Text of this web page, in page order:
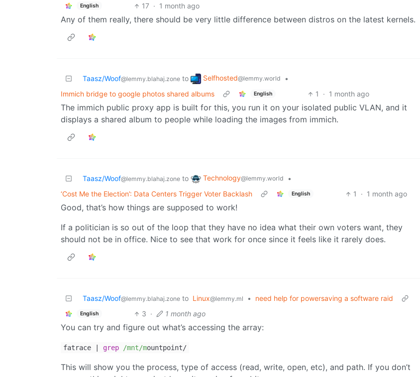
English 17 · 1 month ago
Any of them really, there should be very little difference between distros on the latest kernels.
Taasz/Woof@lemmy.blahaj.zone to Selfhosted@lemmy.world
•
Immich bridge to google photos shared albums
English 1 · 1 month ago
The immich public proxy app is built for this, you run it on your isolated public VLAN, and it
displays a shared album to people while loading the images from immich.
Taasz/Woof@lemmy.blahaj.zone to Technology@lemmy.world
•
‘Cost Me the Election’: Data Centers Trigger Voter Backlash
English 1 · 1 month ago
Good, that’s how things are supposed to work!
If a politician is so out of the loop that they have no idea what their own voters want, they
should not be in office. Nice to see that work for once since it feels like it rarely does.
Taasz/Woof@lemmy.blahaj.zone to Linux@lemmy.ml • need help for powersaving a software raid
English 3 · 1 month ago
You can try and figure out what’s accessing the array:
fatrace | grep /mnt/mountpoint/
This will show you the process, type of access (read, write, open, etc), and path. If you don’t